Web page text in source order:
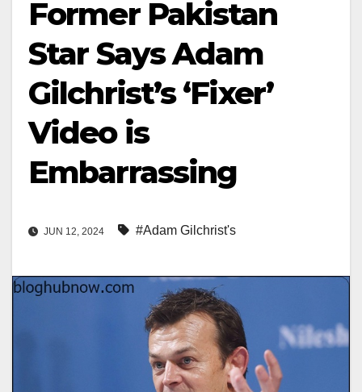
Former Pakistan
Star Says Adam
Gilchrist’s ‘Fixer’
Video is
Embarrassing
JUN 12, 2024 #Adam Gilchrist's